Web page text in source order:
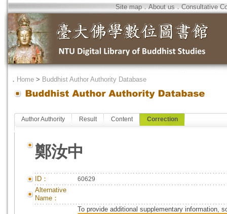
Site map．About us．Consultative
． Home > Buddhist Author Authority Database
Author Authority Result Content Correction
鄭汝中
ID： 60629
Alternative
Name：
To provide additional supplementary information,